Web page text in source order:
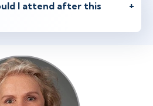
I attend after this